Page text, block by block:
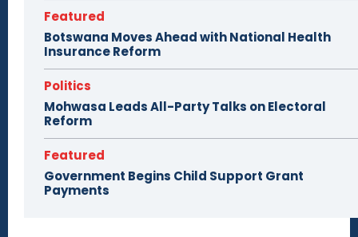
Featured
Botswana Moves Ahead with National Health
Insurance Reform
Politics
Mohwasa Leads All-Party Talks on Electoral
Reform
Featured
Government Begins Child Support Grant
Payments